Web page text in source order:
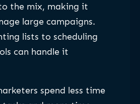
the mix, making it
large campaigns.
lists to scheduling
can handle it
spend less time